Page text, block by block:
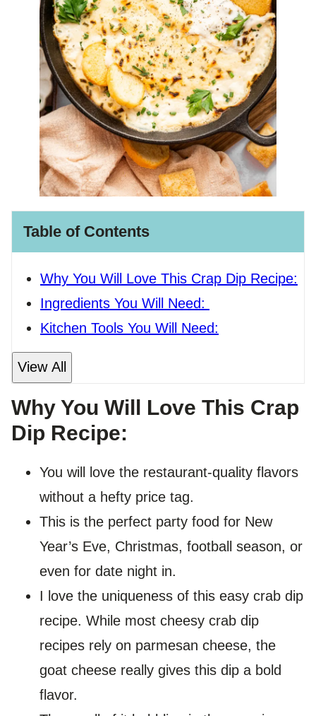
Table of Contents
Why You Will Love This Crap Dip Recipe:
Ingredients You Will Need:
Kitchen Tools You Will Need:
View All
Why You Will Love This Crap
Dip Recipe:
You will love the restaurant-quality flavors
without a hefty price tag.
This is the perfect party food for New
Year’s Eve, Christmas, football season, or
even for date night in.
I love the uniqueness of this easy crab dip
recipe. While most cheesy crab dip
recipes rely on parmesan cheese, the
goat cheese really gives this dip a bold
flavor.